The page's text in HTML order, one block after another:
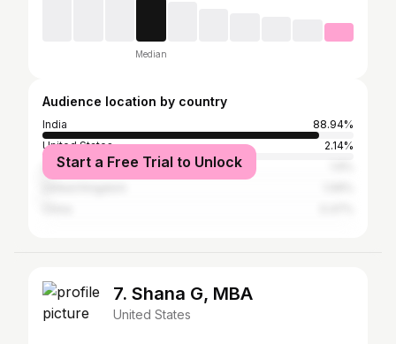
Median
Audience location by country
India
88.94%
United States
2.14%
United Arab Emirates
Start a Free Trial to Unlock
7. Shana G, MBA
United States